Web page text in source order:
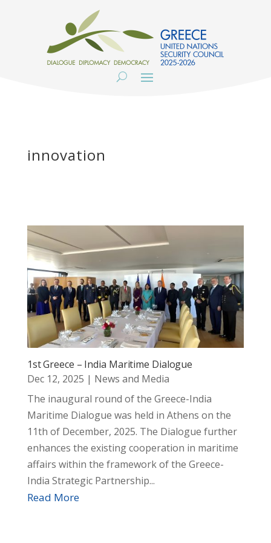
innovation
1st Greece – India Maritime Dialogue
Dec 12, 2025 | News and Media
The inaugural round of the Greece-India
Maritime Dialogue was held in Athens on the
11th of December, 2025. The Dialogue further
enhances the existing cooperation in maritime
affairs within the framework of the Greece-
India Strategic Partnership...
Read More